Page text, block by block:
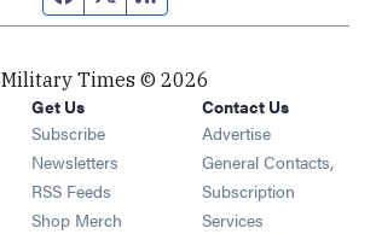
Military Times © 2026
Get Us
Subscribe Opens in new window
Newsletters Opens in new window
RSS Feeds Opens in new window
Shop Merch Opens in new window
Contact Us
Advertise
General Contacts,
Subscription
Services